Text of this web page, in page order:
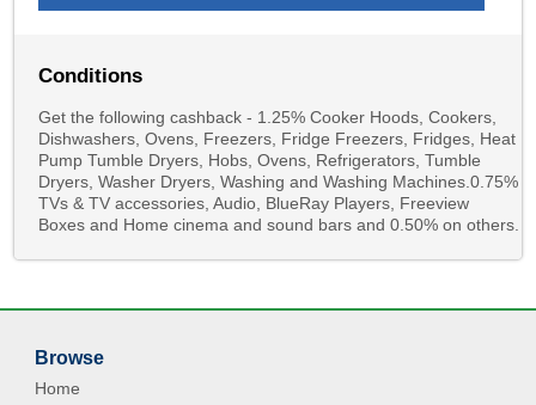
Conditions
Get the following cashback - 1.25% Cooker Hoods, Cookers,
Dishwashers, Ovens, Freezers, Fridge Freezers, Fridges, Heat
Pump Tumble Dryers, Hobs, Ovens, Refrigerators, Tumble
Dryers, Washer Dryers, Washing and Washing Machines.0.75%
TVs & TV accessories, Audio, BlueRay Players, Freeview
Boxes and Home cinema and sound bars and 0.50% on others.
Browse
Home